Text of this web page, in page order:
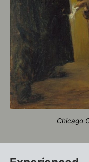
Chicago